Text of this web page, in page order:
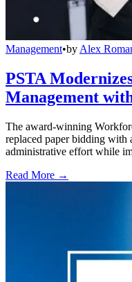
Management•by Alex
PSTA
Management
The award-winning
replaced paper bidding with
administrative effort while
Read More →